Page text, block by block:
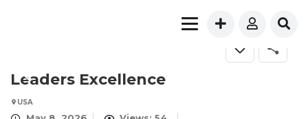
Leaders Excellence
USA